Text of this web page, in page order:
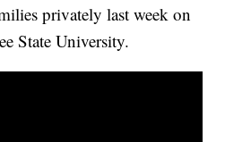
privately last week on
State University.